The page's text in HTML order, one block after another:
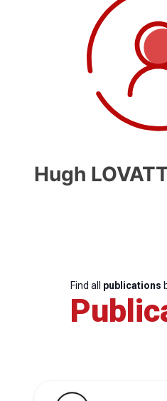
Hugh
Find all publications